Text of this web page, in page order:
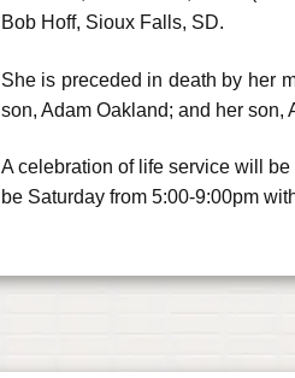
Bob Hoff, Sioux Falls, SD.
She is preceded in death by her
son, Adam Oakland; and her son,
A celebration of life service will
be Saturday from 5:00-9:00pm